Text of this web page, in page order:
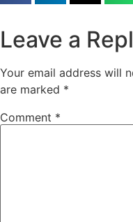
Leave a
Your email address will
are marked *
Comment *